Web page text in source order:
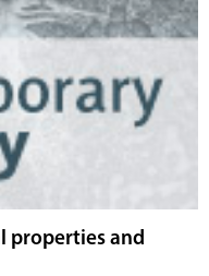
properties and